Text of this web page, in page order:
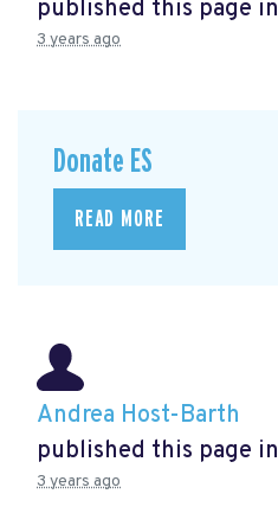
published this page in
3 years ago
Donate ES
READ MORE
Andrea Host-Barth
published this page in
3 years ago